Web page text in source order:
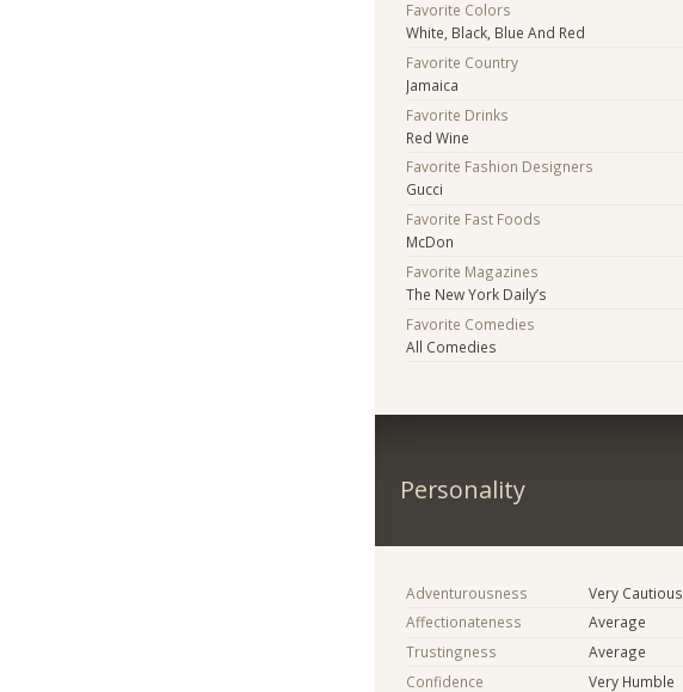
Favorite Colors
White, Black, Blue And Red
Favorite Country
Jamaica
Favorite Drinks
Red Wine
Favorite Fashion Designers
Gucci
Favorite Fast Foods
McDon
Favorite Magazines
The New York Daily’s
Favorite Comedies
All Comedies
Personality
Adventurousness
Very Cautious
Affectionateness
Average
Trustingness
Average
Confidence
Very Humble